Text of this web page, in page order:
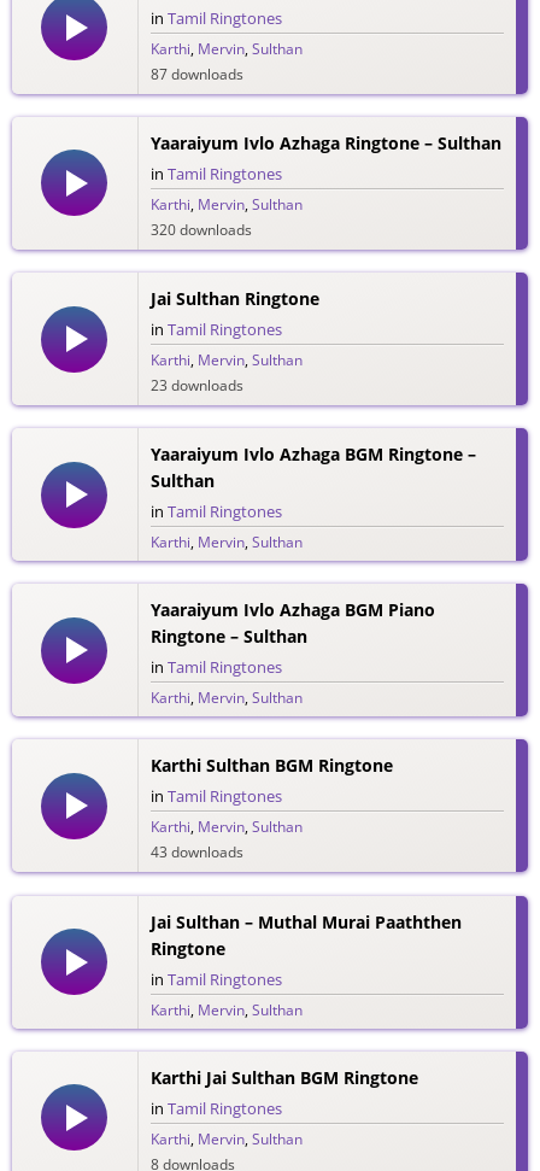
in Tamil Ringtones
Karthi, Mervin,Sulthan
87 downloads
Yaaraiyum Ivlo Azhaga Ringtone – Sulthan
in Tamil Ringtones
Karthi, Mervin,Sulthan
320 downloads
Jai Sulthan Ringtone
in Tamil Ringtones
Karthi, Mervin,Sulthan
23 downloads
Yaaraiyum Ivlo Azhaga BGM Ringtone –
Sulthan
in Tamil Ringtones
Karthi, Mervin,Sulthan
114 downloads
Yaaraiyum Ivlo Azhaga BGM Piano
Ringtone – Sulthan
in Tamil Ringtones
Karthi, Mervin,Sulthan
48 downloads
Karthi Sulthan BGM Ringtone
in Tamil Ringtones
Karthi, Mervin,Sulthan
43 downloads
Jai Sulthan – Muthal Murai Paaththen
Ringtone
in Tamil Ringtones
Karthi, Mervin,Sulthan
34 downloads
Karthi Jai Sulthan BGM Ringtone
in Tamil Ringtones
Karthi, Mervin,Sulthan
8 downloads